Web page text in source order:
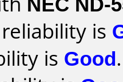
is
is Good.